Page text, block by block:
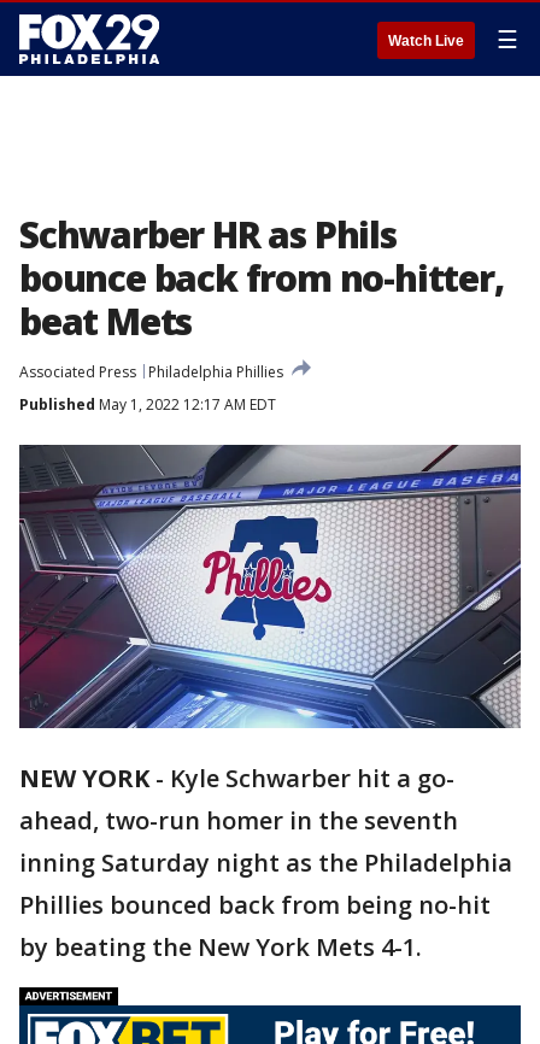
Watch Live ☰
Schwarber HR as Phils
bounce back from no-hitter,
beat Mets
Associated Press
Philadelphia Phillies
Published May 1, 2022 12:17 AM EDT
NEW YORK- Kyle Schwarber hit a go-
ahead, two-run homer in the seventh
inning Saturday night as the Philadelphia
Phillies bounced back from being no-hit
by beating the New York Mets 4-1.